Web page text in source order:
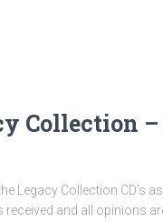
Collection –
Legacy Collection CD’s
and all opinions